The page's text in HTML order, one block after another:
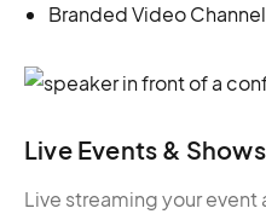
Branded Video
Live Events & Shows
Live streaming your event